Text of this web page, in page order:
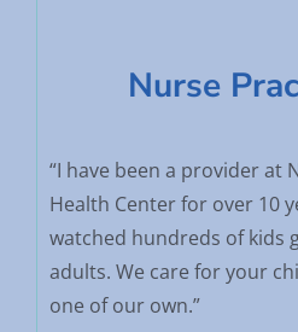
Nurse
“I have been a provider at
Health Center for over 10
watched hundreds of kids
adults. We care for your
one of our own.”